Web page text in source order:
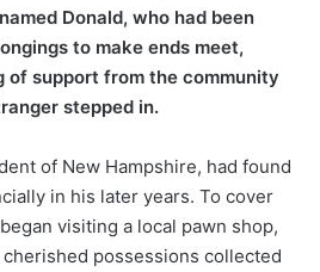
Donald, who had been
to make ends meet,
of support from the community
stepped in.
of New Hampshire, had found
in his later years. To cover
visiting a local pawn shop,
possessions collected